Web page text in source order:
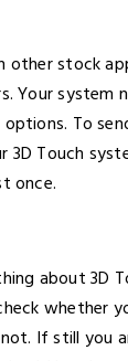
other stock
Your system
To
Touch
once.
about 3D
whether
If still you